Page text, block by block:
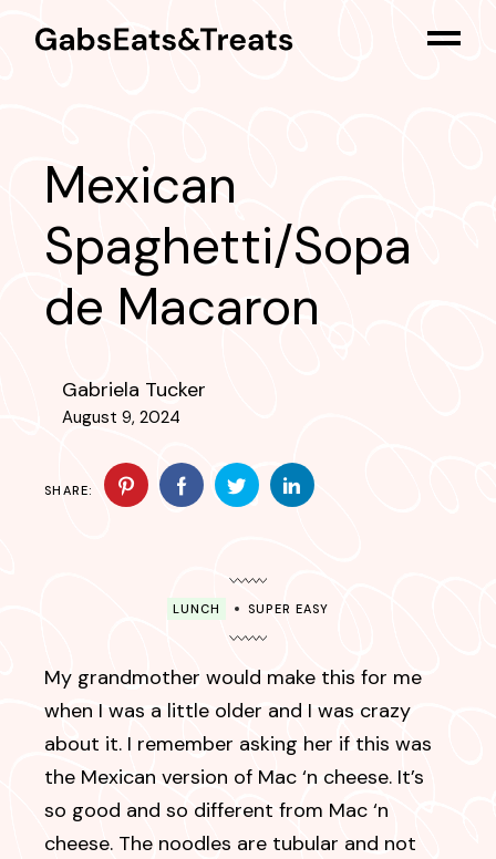
Mexican
Spaghetti/Sopa
de Macaron
Gabriela Tucker
August 9, 2024
SHARE:
LUNCH SUPER EASY
My grandmother would make this for me
when I was a little older and I was crazy
about it. I remember asking her if this was
the Mexican version of Mac ‘n cheese. It’s
so good and so different from Mac ‘n
cheese. The noodles are tubular and not